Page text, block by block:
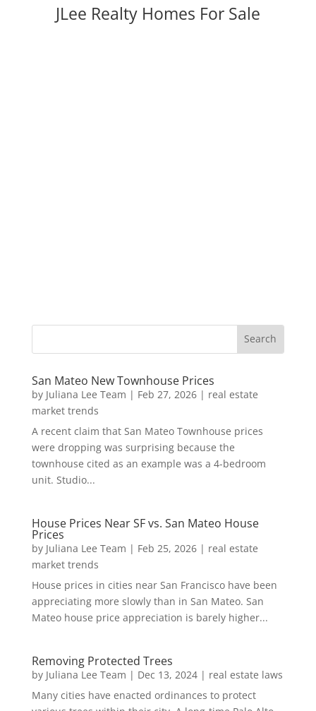
JLee Realty Homes For Sale
San Mateo New Townhouse Prices
by Juliana Lee Team | Feb 27, 2026| real estate
market trends
A recent claim that San Mateo Townhouse prices
were dropping was surprising because the
townhouse cited as an example was a 4-bedroom
unit. Studio...
House Prices Near SF vs. San Mateo House
Prices
by Juliana Lee Team | Feb 25, 2026| real estate
market trends
House prices in cities near San Francisco have been
appreciating more slowly than in San Mateo. San
Mateo house price appreciation is barely higher...
Removing Protected Trees
by Juliana Lee Team | Dec 13, 2024| real estate laws
Many cities have enacted ordinances to protect